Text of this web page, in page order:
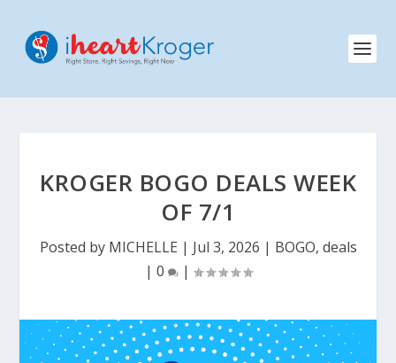
KROGER BOGO DEALS WEEK
OF 7/1
Posted by MICHELLE | Jul 3, 2026 | BOGO, deals
| 0 |